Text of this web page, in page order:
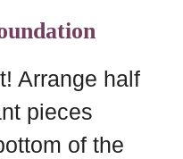
Arrange half
pieces
of the